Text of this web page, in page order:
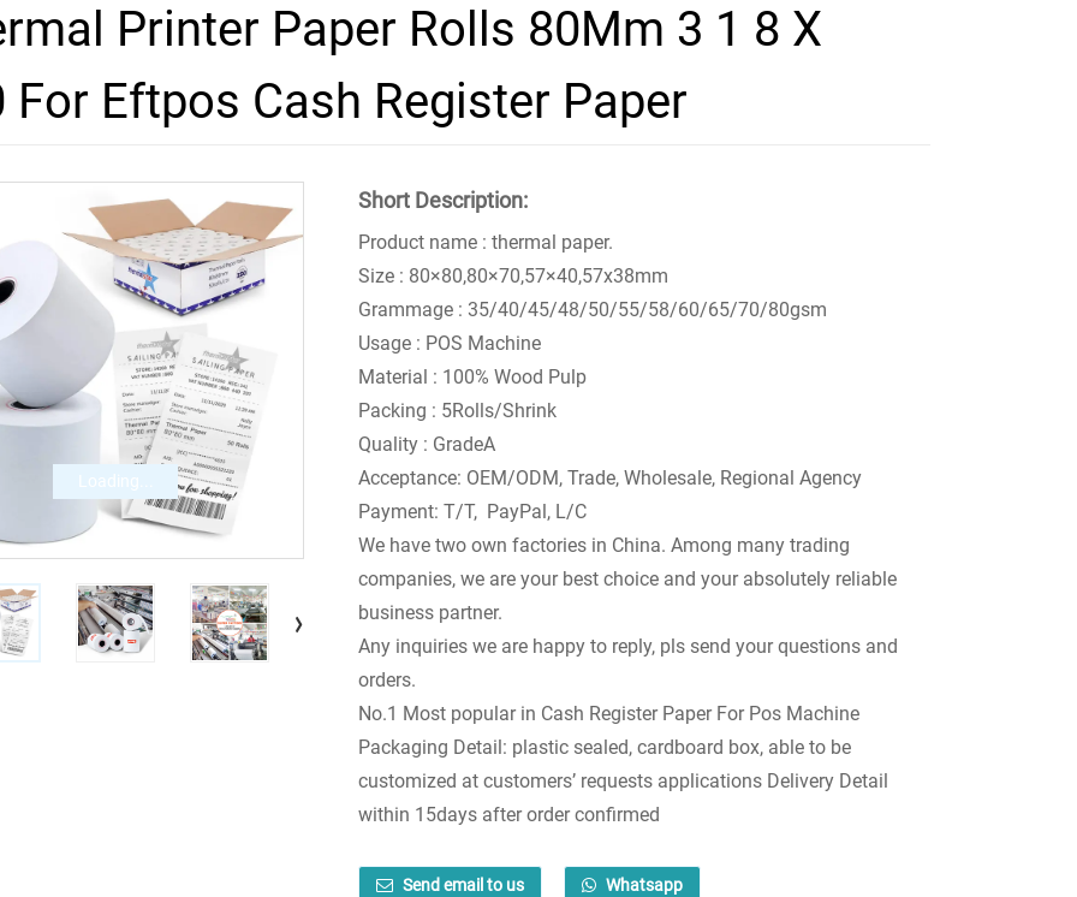
Printer Paper Rolls 80Mm 3 1 8 X
For Eftpos Cash Register Paper
Loading...
Short Description:
Product name : thermal paper.
Size : 80×80,80×70,57×40,57x38mm
Grammage : 35/40/45/48/50/55/58/60/65/70/80gsm
Usage : POS Machine
Material : 100% Wood Pulp
Packing : 5Rolls/Shrink
Quality : GradeA
Acceptance: OEM/ODM, Trade, Wholesale, Regional Agency
Payment: T/T, PayPal, L/C
We have two own factories in China. Among many trading
companies, we are your best choice and your absolutely reliable
business partner.
Any inquiries we are happy to reply, pls send your questions and
orders.
No.1 Most popular in Cash Register Paper For Pos Machine
Packaging Detail: plastic sealed, cardboard box, able to be
customized at customers’ requests applications Delivery Detail
within 15days after order confirmed
Send email to us Whatsapp